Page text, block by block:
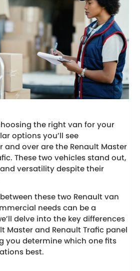
the right van for your
options you’ll see
and over are the Renault Master
These two vehicles stand out,
versatility despite their
these two Renault van
needs can be a
delve into the key differences
Master and Renault Trafic panel
you determine which one fits
best.